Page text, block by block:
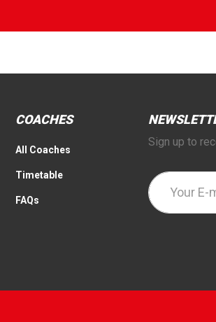
COACHES
All Coaches
Timetable
FAQs
Sign up to